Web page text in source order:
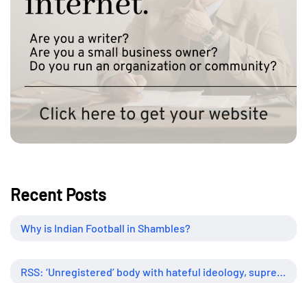
Recent Posts
Why is Indian Football in Shambles?